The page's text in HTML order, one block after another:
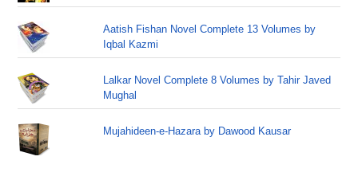
Aatish Fishan Novel Complete 13 Volumes by
Iqbal Kazmi
Lalkar Novel Complete 8 Volumes by Tahir Javed
Mughal
Mujahideen-e-Hazara by Dawood Kausar